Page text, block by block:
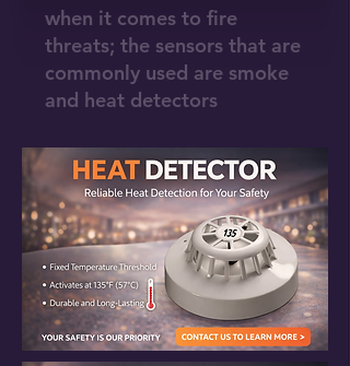
when it comes to fire
threats; the sensors that are
commonly used are smoke
and heat detectors